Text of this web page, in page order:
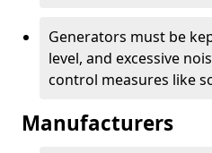
Generators must be
level, and excessive
control measures like
Manufacturers